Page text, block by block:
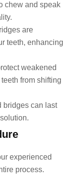
chew and speak
are
teeth, enhancing
weakened
from shifting
bridges can last
experienced
process.